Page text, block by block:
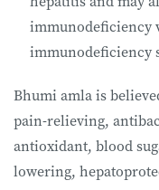
immunodeficiency
immunodeficiency
Bhumi amla is
pain-relieving,
antioxidant, blood
lowering,